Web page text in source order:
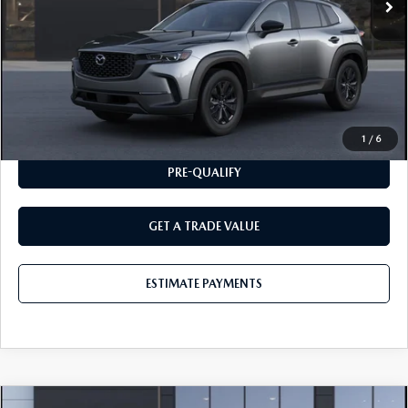
1 / 6
CLICK TO CALL
ESTIMATE PAYMENTS
PRE-QUALIFY
GET A TRADE VALUE
ESTIMATE PAYMENTS